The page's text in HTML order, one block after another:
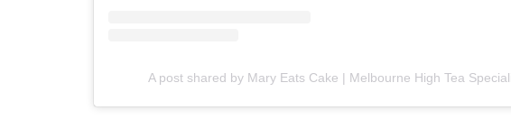
A post shared by Mary Eats Cake | Melbourne High Tea